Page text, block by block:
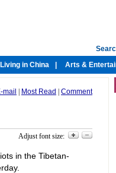
mail Most Read Comment
Adjust font size:
in the Tibetan-